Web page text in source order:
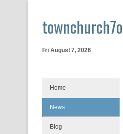
Fri August 7, 2026
Home
News
Blog